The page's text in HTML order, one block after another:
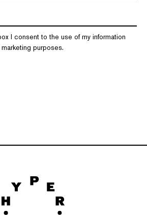
I consent to the use of my information
purposes.